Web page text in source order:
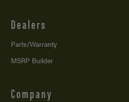
Dealers
Parts/Warranty
MSRP Builder
Company